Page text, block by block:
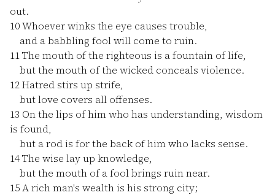
out.
10Whoever winks the eye causes trouble,
and a babbling fool will come to ruin.
11The mouth of the righteous is a fountain of life,
but the mouth of the wicked conceals violence.
12Hatred stirs up strife,
but love covers all offenses.
13 On the lips of him who has understanding, wisdom
is found,
but a rod is for the back of him who lacks sense.
14The wise lay up knowledge,
but the mouth of a fool brings ruin near.
15A rich man's wealth is his strong city;